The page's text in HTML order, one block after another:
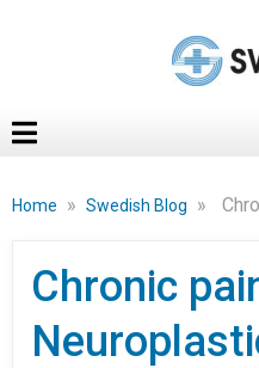
Home » Swedish Blog »
Chronic